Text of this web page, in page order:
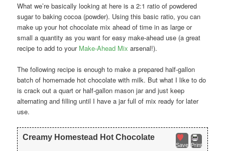
What we’re basically looking at here is a 2:1 ratio of powdered
sugar to baking cocoa (powder). Using this basic ratio, you can
make up your hot chocolate mix ahead of time in as large or
small a quantity as you want for easy make-ahead use (a great
recipe to add to your Make-Ahead Mix arsenal!).
The following recipe is enough to make a prepared half-gallon
batch of homemade hot chocolate with milk. But what I like to do
is crack out a quart or half-gallon mason jar and just keep
alternating and filling until I have a jar full of mix ready for later
use.
Save Print
Creamy Homestead Hot Chocolate